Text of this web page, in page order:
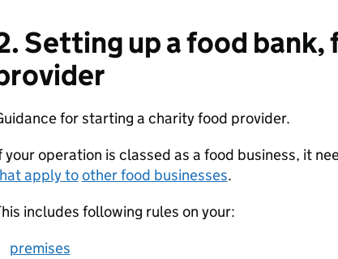
Setting up a food bank,
for starting a charity food provider.
your operation is classed as a food business, it
apply toother food businesses.
includes following rules on your:
premises